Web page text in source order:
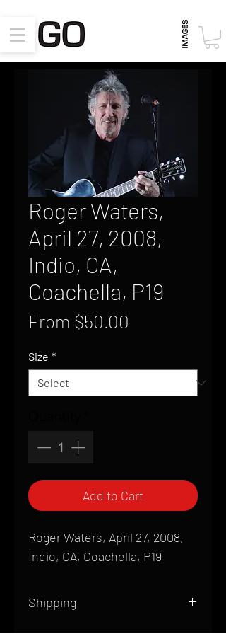
Roger Waters,
April 27, 2008,
Indio, CA,
Coachella, P19
From $50.00
Size *
Add to Cart
Roger Waters, April 27, 2008,
Indio, CA, Coachella, P19
Shipping